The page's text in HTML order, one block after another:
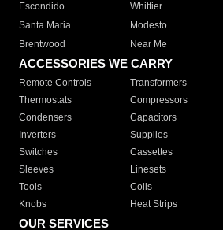
Escondido
Whittier
Santa Maria
Modesto
Brentwood
Near Me
ACCESSORIES WE CARRY
Remote Controls Transformers
Thermostats
Compressors
Condensers
Capacitors
Inverters
Supplies
Switches
Cassettes
Sleeves
Linesets
Tools
Coils
Knobs
Heat Strips
OUR SERVICES